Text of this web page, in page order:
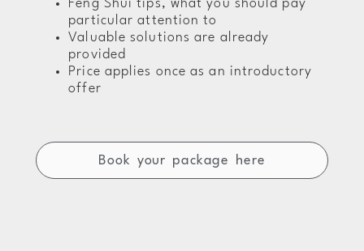
Feng Shui tips, what you should pay
particular attention to
Valuable solutions are already
provided
Price applies once as an introductory
offer
Book your package here